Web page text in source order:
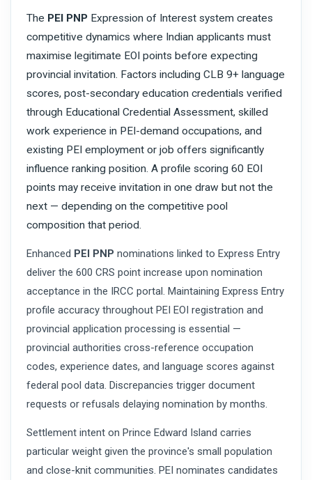
The PEI PNP Expression of Interest system creates
competitive dynamics where Indian applicants must
maximise legitimate EOI points before expecting
provincial invitation. Factors including CLB 9+ language
scores, post-secondary education credentials verified
through Educational Credential Assessment, skilled
work experience in PEI-demand occupations, and
existing PEI employment or job offers significantly
influence ranking position. A profile scoring 60 EOI
points may receive invitation in one draw but not the
next — depending on the competitive pool
composition that period.
Enhanced PEI PNP nominations linked to Express Entry
deliver the 600 CRS point increase upon nomination
acceptance in the IRCC portal. Maintaining Express Entry
profile accuracy throughout PEI EOI registration and
provincial application processing is essential —
provincial authorities cross-reference occupation
codes, experience dates, and language scores against
federal pool data. Discrepancies trigger document
requests or refusals delaying nomination by months.
Settlement intent on Prince Edward Island carries
particular weight given the province's small population
and close-knit communities. PEI nominates candidates